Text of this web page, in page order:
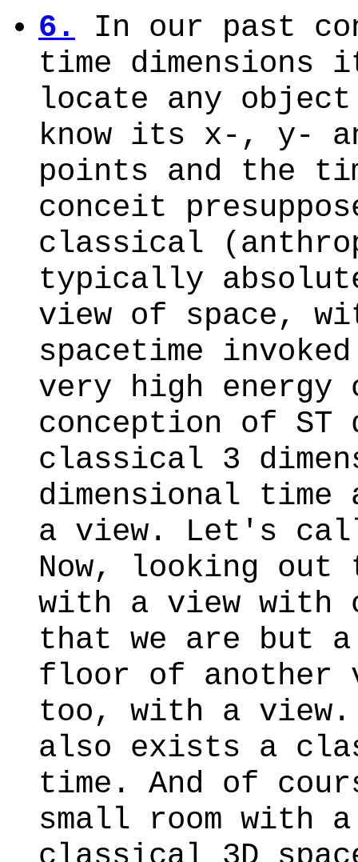
6. In our past
time dimensions
locate any
know its x-, y-
points and the
conceit
classical
typically
view of space,
spacetime
very high energy
conception of ST
classical 3
dimensional time
a view. Let's
Now, looking out
with a view with
that we are but
floor of another
too, with a
also exists a
time. And of
small room with